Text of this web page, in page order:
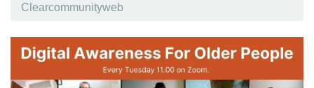
Clearcommunityweb